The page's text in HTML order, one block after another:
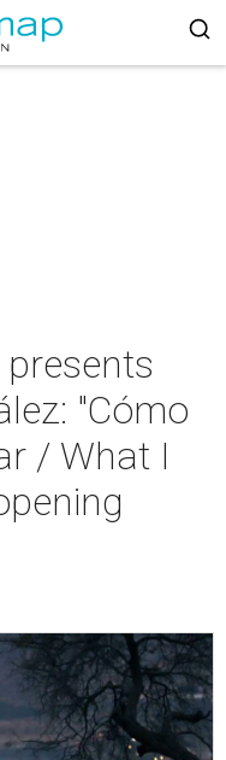
"Cómo
/ What I